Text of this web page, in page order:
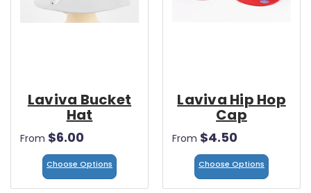
Laviva Bucket
Hat
From $6.00
Choose Options
Laviva Hip Hop
Cap
From $4.50
Choose Options